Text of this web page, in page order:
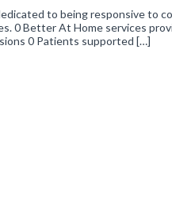
to being responsive to
0 Better At Home services
0 Patients supported […]